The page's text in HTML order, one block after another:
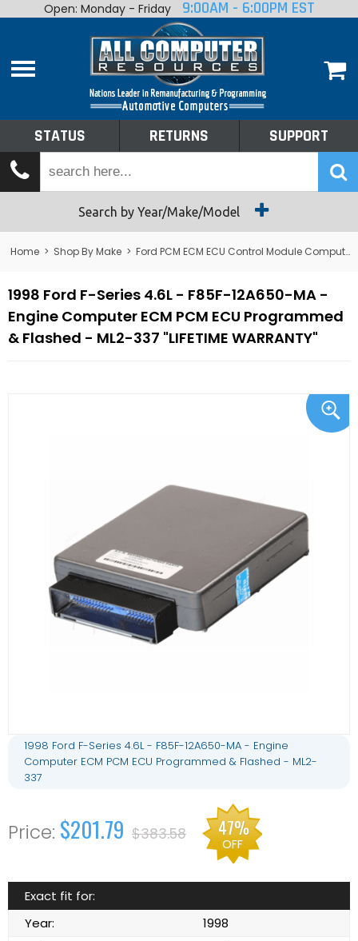
Home
Shop By Make
Tech Talk
Returns
Open: Monday - Friday 9:00AM - 6:00PM EST
STATUS RETURNS SUPPORT
Search by Year/Make/Model
Home > Shop By Make > Ford PCM ECM ECU Control Module Computer
1998 Ford F-Series 4.6L - F85F-12A650-MA -
Engine Computer ECM PCM ECU Programmed
& Flashed - ML2-337 "LIFETIME WARRANTY"
1998 Ford F-Series 4.6L - F85F-12A650-MA - Engine
Computer ECM PCM ECU Programmed & Flashed - ML2-
337
$201.79 $383.58 47%
OFF
Exact fit for:
Year:
1998